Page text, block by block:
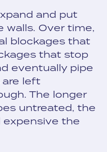
and put
walls. Over time,
blockages that
that stop
eventually pipe
are left
The longer
untreated, the
expensive the